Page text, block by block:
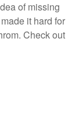
of missing
it hard for
Check out